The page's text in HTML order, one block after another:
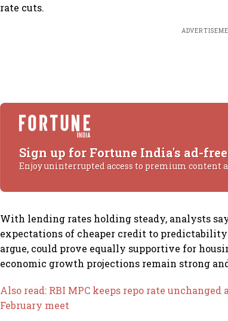
rate cuts.
Sign up for Fortune India's ad-
Enjoy uninterrupted access to premium content
With lending rates holding steady, analysts
expectations of cheaper credit to
argue, could prove equally supportive for
economic growth projections remain strong
Also read: RBI MPC keeps repo rate
February meet